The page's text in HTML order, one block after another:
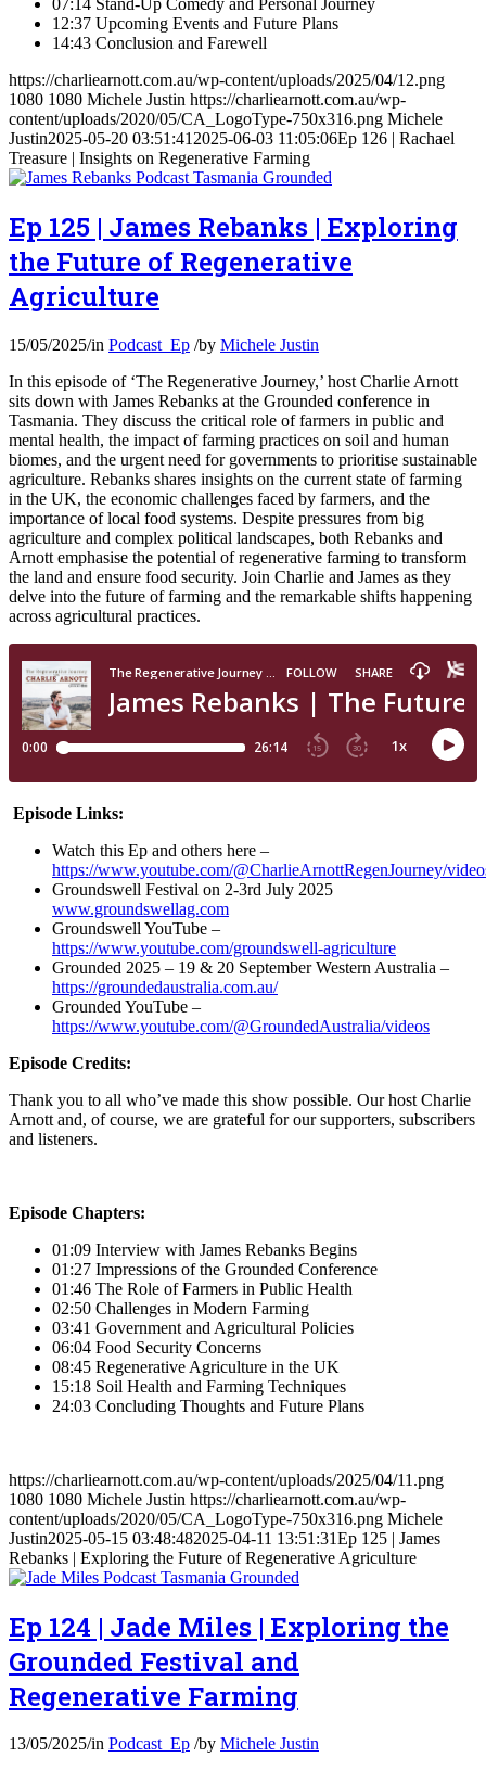
12:37 Upcoming Events and Future Plans
14:43 Conclusion and Farewell
https://charliearnott.com.au/wp-content/uploads/2025/04/12.png
1080 1080 Michele Justin https://charliearnott.com.au/wp-
content/uploads/2020/05/CA_LogoType-750x316.png Michele
Justin2025-05-20 03:51:41 2025-06-03 11:05:06Ep 126 | Rachael
Treasure | Insights on Regenerative Farming
Ep 125 | James Rebanks | Exploring
the Future of Regenerative
Agriculture
15/05/2025/in Podcast_Ep /by Michele Justin
In this episode of ‘The Regenerative Journey,’ host Charlie Arnott
sits down with James Rebanks at the Grounded conference in
Tasmania. They discuss the critical role of farmers in public and
mental health, the impact of farming practices on soil and human
biomes, and the urgent need for governments to prioritise sustainable
agriculture. Rebanks shares insights on the current state of farming
in the UK, the economic challenges faced by farmers, and the
importance of local food systems. Despite pressures from big
agriculture and complex political landscapes, both Rebanks and
Arnott emphasise the potential of regenerative farming to transform
the land and ensure food security. Join Charlie and James as they
delve into the future of farming and the remarkable shifts happening
across agricultural practices.
Episode Links:
Watch this Ep and others here –
https://www.youtube.com/@CharlieArnottRegenJourney/
Groundswell Festival on 2-3rd July 2025
www.groundswellag.com
Groundswell YouTube –
https://www.youtube.com/groundswell-agriculture
Grounded 2025 – 19 & 20 September Western Australia –
https://groundedaustralia.com.au/
Grounded YouTube –
https://www.youtube.com/@GroundedAustralia/videos
Episode Credits:
Thank you to all who’ve made this show possible. Our host Charlie
Arnott and, of course, we are grateful for our supporters, subscribers
and listeners.
Episode Chapters:
01:09 Interview with James Rebanks Begins
01:27 Impressions of the Grounded Conference
01:46 The Role of Farmers in Public Health
02:50 Challenges in Modern Farming
03:41 Government and Agricultural Policies
06:04 Food Security Concerns
08:45 Regenerative Agriculture in the UK
15:18 Soil Health and Farming Techniques
24:03 Concluding Thoughts and Future Plans
https://charliearnott.com.au/wp-content/uploads/2025/04/11.png
1080 1080 Michele Justin https://charliearnott.com.au/wp-
content/uploads/2020/05/CA_LogoType-750x316.png Michele
Justin2025-05-15 03:48:482025-04-11 13:51:31Ep 125 | James
Rebanks | Exploring the Future of Regenerative Agriculture
Ep 124 | Jade Miles | Exploring the
Grounded Festival and
Regenerative Farming
13/05/2025/in Podcast_Ep /by Michele Justin